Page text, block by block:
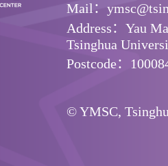
Mail：
Address：Yau
Tsinghua
Postcode：
© YMSC,